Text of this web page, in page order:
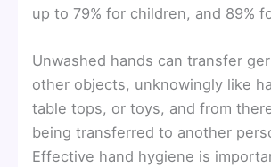
up to 79% for children, and 89%
Unwashed hands can transfer
other objects, unknowingly like
table tops, or toys, and from
being transferred to another
Effective hand hygiene is